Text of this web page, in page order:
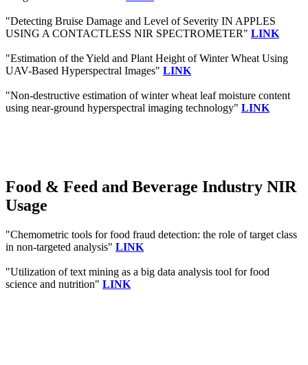
"Detecting Bruise Damage and Level of Severity IN APPLES
USING A CONTACTLESS NIR SPECTROMETER" LINK
"Estimation of the Yield and Plant Height of Winter Wheat Using
UAV-Based Hyperspectral Images" LINK
"Non-destructive estimation of winter wheat leaf moisture content
using near-ground hyperspectral imaging technology" LINK
Food & Feed and Beverage Industry NIR
Usage
"Chemometric tools for food fraud detection: the role of target class
in non-targeted analysis" LINK
"Utilization of text mining as a big data analysis tool for food
science and nutrition" LINK